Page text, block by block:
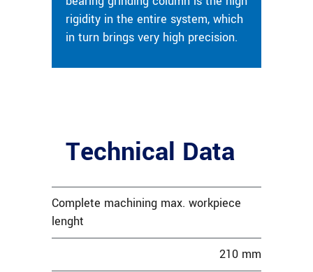
rigidity in the entire system, which
in turn brings very high precision.
Technical Data
Complete machining max. workpiece
lenght
210 mm